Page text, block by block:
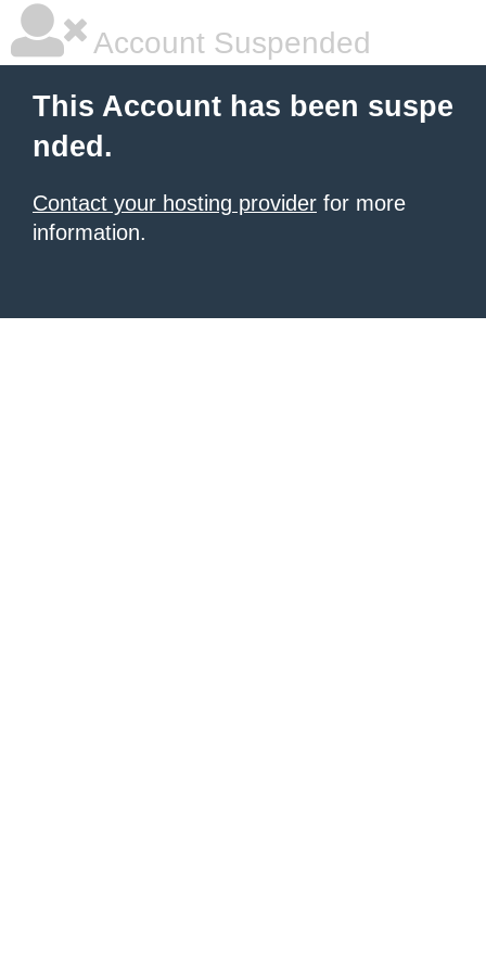
Account Suspended
This Account has been suspe
nded.
Contact your hosting provider for more
information.